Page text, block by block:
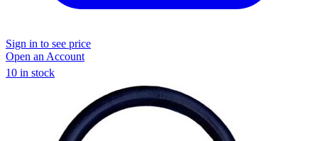
Sign in to see price
Open an Account
10 in stock